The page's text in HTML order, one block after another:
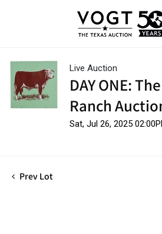
Live Auction
DAY ONE:
Ranch
Sat, Jul 26, 2025
Prev Lot